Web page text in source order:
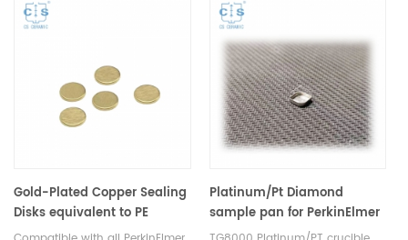
Manufacturer for Shimadzu
Shimadzu Instruments good
alternative DSC sample pans.
analysis. Manufacturer for
Mettler crucibles and sample
cups. Mettler Instruments good
alternative DSC sample pans.
Thermal analysis consumables.
Gold-Plated Copper Sealing
Disks equivalent to PE
B0182905
Platinum/Pt Diamond
sample pan for PerkinElmer
TG8000